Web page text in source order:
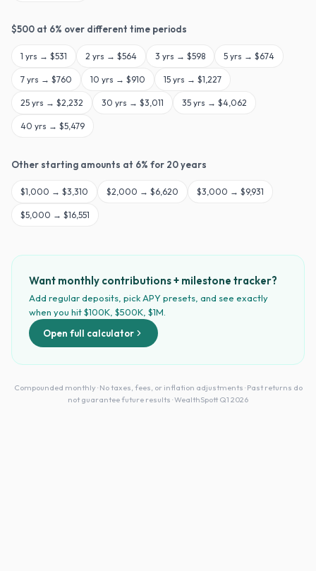
$500 at 6% over different time periods
1 yrs → $531 2 yrs → $564 3 yrs → $598 5 yrs → $674
7 yrs → $760 10 yrs → $910 15 yrs → $1,227
25 yrs → $2,232 30 yrs → $3,011 35 yrs → $4,062
40 yrs → $5,479
Other starting amounts at 6% for 20years
$1,000 → $3,310 $2,000 → $6,620 $3,000 → $9,931
$5,000 → $16,551
Want monthly contributions + milestone tracker?
Add regular deposits, pick APY presets, and see exactly
when you hit $100K, $500K, $1M.
Open full calculator
Compounded monthly · No taxes, fees, or inflation adjustments · Past returns do
not guarantee future results · WealthSpott Q1 2026